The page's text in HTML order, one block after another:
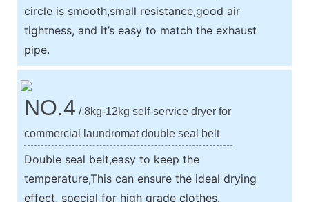
circle is smooth,small resistance,good air
tightness, and it’s easy to match the exhaust
pipe.
NO.4 / 8kg-12kg self-service dryer for
commercial laundromat double seal belt
Double seal belt,easy to keep the
temperature,This can ensure the ideal drying
effect, special for high grade clothes.